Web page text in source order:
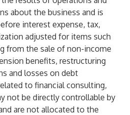
about the business and is
interest expense, tax,
adjusted for items such
from the sale of non-income
benefits, restructuring
and losses on debt
to financial consulting,
not be directly controllable by
are not allocated to the